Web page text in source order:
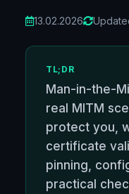
13.02.2026
TL;DR
Man-in-the-
real MITM
protect you,
certificate
pinning,
practical